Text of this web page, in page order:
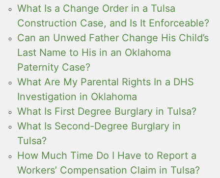
What Is a Change Order in a Tulsa
Construction Case, and Is It Enforceable?
Can an Unwed Father Change His Child’s
Last Name to His in an Oklahoma
Paternity Case?
What Are My Parental Rights In a DHS
Investigation in Oklahoma
What Is First Degree Burglary in Tulsa?
What Is Second-Degree Burglary in
Tulsa?
How Much Time Do I Have to Report a
Workers’ Compensation Claim in Tulsa?